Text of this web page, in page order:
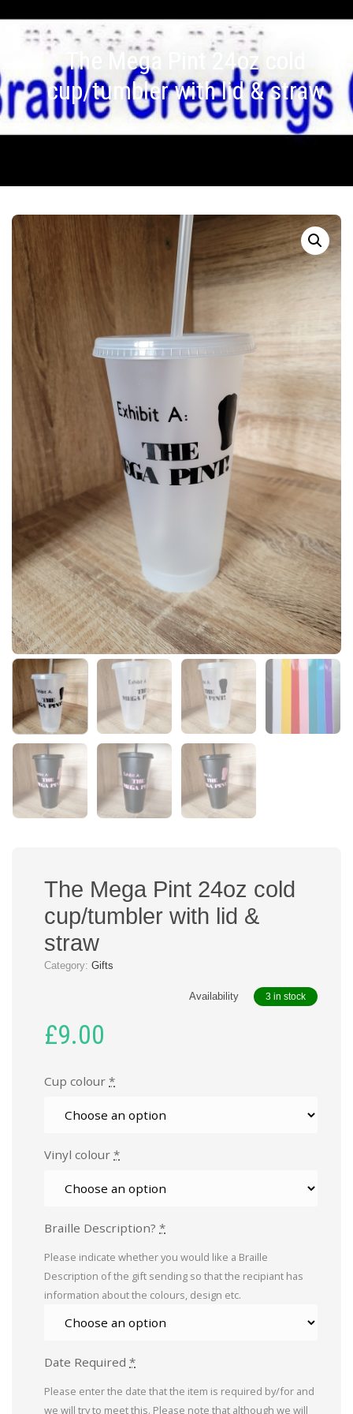
The Mega Pint 24oz cold
cup/tumbler with lid & straw
The Mega Pint 24oz cold
cup/tumbler with lid &
straw
Category: Gifts
Availability 3 in stock
£9.00
Cup colour *
Vinyl colour *
Braille Description? *
Please indicate whether you would like a Braille
Description of the gift sending so that the recipiant has
information about the colours, design etc.
Date Required *
Please enter the date that the item is required by/for and
we will try to meet this. Please note that although we will